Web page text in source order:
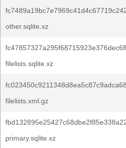
other.sqlite.xz
filelists.sqlite.xz
filelists.xml.gz
primary.sqlite.xz